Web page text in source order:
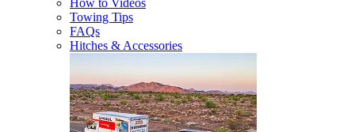
Towing Tips
FAQs
Hitches & Accessories